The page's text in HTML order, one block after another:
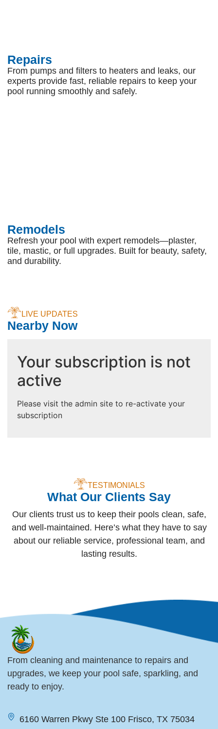
Repairs
From pumps and filters to heaters and leaks, our
experts provide fast, reliable repairs to keep your
pool running smoothly and safely.
Remodels
Refresh your pool with expert remodels—plaster,
tile, mastic, or full upgrades. Built for beauty, safety,
and durability.
LIVE UPDATES
Nearby Now
Your subscription is not
active
Please visit the admin site to re-activate your
subscription
TESTIMONIALS
What Our Clients Say
Our clients trust us to keep their pools clean, safe,
and well-maintained. Here’s what they have to say
about our reliable service, professional team, and
lasting results.
From cleaning and maintenance to repairs and
upgrades, we keep your pool safe, sparkling, and
ready to enjoy.
6160 Warren Pkwy Ste 100 Frisco, TX 75034